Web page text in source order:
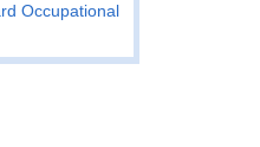
Occupational